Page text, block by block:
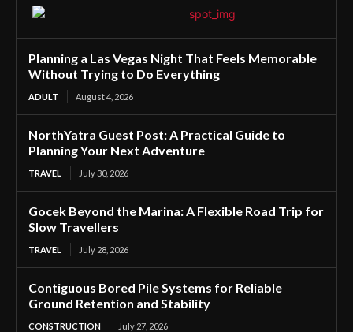
Planning a Las Vegas Night That Feels Memorable
Without Trying to Do Everything
ADULT August 4, 2026
NorthYatra Guest Post: A Practical Guide to
Planning Your Next Adventure
TRAVEL July 30, 2026
Gocek Beyond the Marina: A Flexible Road Trip for
Slow Travellers
TRAVEL July 28, 2026
Contiguous Bored Pile Systems for Reliable
Ground Retention and Stability
CONSTRUCTION July 27, 2026